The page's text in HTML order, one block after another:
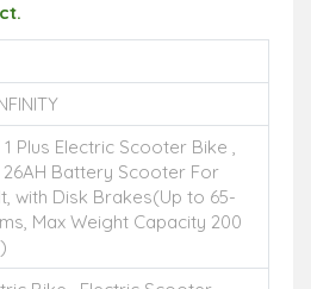
1 Plus Electric Scooter Bike ,
26AH Battery Scooter For
with Disk Brakes(Up to 65-
Max Weight Capacity 200